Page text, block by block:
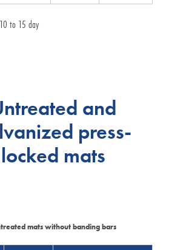
to 15 day
and
press-
locked mats
mats without banding bars